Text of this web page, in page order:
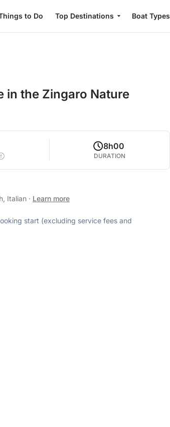
to Do Top Destinations Boat Types
in the Zingaro Nature
8h00
DURATION
Italian · Learn more
start (excluding service fees and